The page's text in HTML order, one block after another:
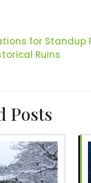
for
Ruins
Posts